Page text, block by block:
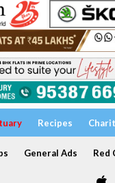
Recipes
General Ads Red